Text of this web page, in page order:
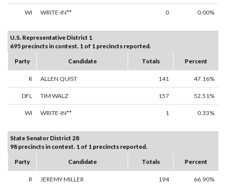
WI WRITE-IN** 0 0.00%
U.S. Representative District 1
695 precincts in contest. 1 of 1 precincts reported.
Party
Candidate Totals Percent
R ALLEN QUIST 141 47.16%
DFL TIM WALZ 157 52.51%
WI WRITE-IN** 1 0.33%
State Senator District 28
98 precincts in contest. 1 of 1 precincts reported.
Party
Candidate Totals Percent
R JEREMY MILLER 194 66.90%